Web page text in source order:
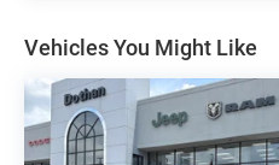
Vehicles You Might Like